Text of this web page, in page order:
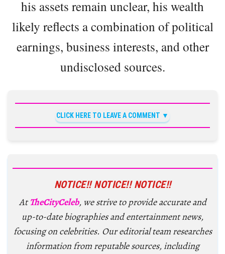
his assets remain unclear, his wealth
likely reflects a combination of political
earnings, business interests, and other
undisclosed sources.
CLICK HERE TO LEAVE A COMMENT
NOTICE!! NOTICE!! NOTICE!!
AtTheCityCeleb, we strive to provide accurate and
up-to-date biographies and entertainment news,
focusing on celebrities. Our editorial team researches
information from reputable sources, including